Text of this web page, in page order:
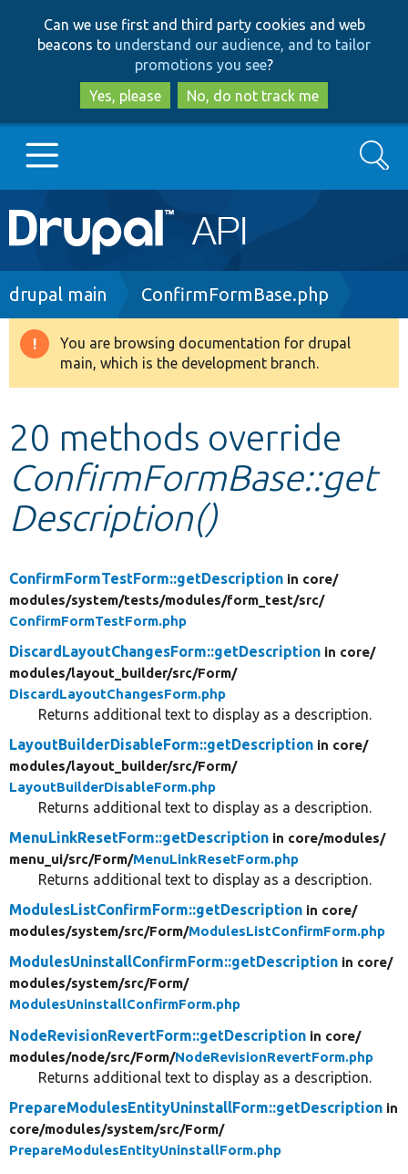
to
main
content
to
search
Can we use first and third party cookies and web
beacons to understand our audience, and to tailor
promotions you see?
Yes, please
No, do not track me
Main
navigation
Go to Drupal.org
Drupal 8+
Develop for Drupal
Search
Breadcrumb
drupal main ConfirmFormBase.php
Warning
message
You are browsing documentation for drupal
main, which is the development branch.
20 methods override
ConfirmFormBase::get
Description()
ConfirmFormTestForm::getDescription in core/
modules/system/tests/modules/form_test/src/
ConfirmFormTestForm.php
DiscardLayoutChangesForm::getDescription in core/
modules/layout_builder/src/Form/
DiscardLayoutChangesForm.php
Returns additional text to display as a description.
LayoutBuilderDisableForm::getDescription in core/
modules/layout_builder/src/Form/
LayoutBuilderDisableForm.php
Returns additional text to display as a description.
MenuLinkResetForm::getDescription in core/modules/
menu_ui/src/Form/MenuLinkResetForm.php
Returns additional text to display as a description.
ModulesListConfirmForm::getDescription in core/
modules/system/src/Form/ModulesListConfirmForm.php
ModulesUninstallConfirmForm::getDescription in core/
modules/system/src/Form/
ModulesUninstallConfirmForm.php
NodeRevisionRevertForm::getDescription in core/
modules/node/src/Form/NodeRevisionRevertForm.php
Returns additional text to display as a description.
PrepareModulesEntityUninstallForm::getDescription in
core/modules/system/src/Form/
PrepareModulesEntityUninstallForm.php